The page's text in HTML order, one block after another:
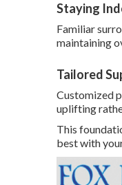
Staying
Familiar
maintaining
Tailored
Customized
uplifting
This
best with